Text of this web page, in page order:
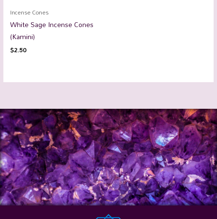
Incense Cones
White Sage Incense Cones
(Kamini)
$2.50